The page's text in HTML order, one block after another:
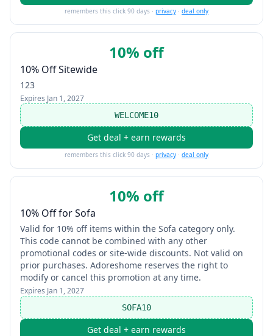
remembers this click 90 days · privacy · deal only
10% off
10% Off Sitewide
123
Expires Jan 1, 2027
WELCOME10
Get deal + earn rewards
remembers this click 90 days · privacy · deal only
10% off
10% Off for Sofa
Valid for 10% off items within the Sofa category only.
This code cannot be combined with any other
promotional codes or site-wide discounts. Not valid on
prior purchases. Adoreshome reserves the right to
modify or cancel this promotion at any time.
Expires Jan 1, 2027
SOFA10
Get deal + earn rewards